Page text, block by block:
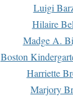
Luigi
Hilaire
Madge A.
Boston
Harriette
Marjory